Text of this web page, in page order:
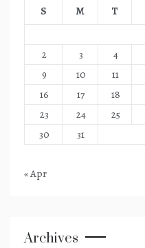
S M T
2
3 4
9
10 11
16
17 18
23
24 25
30
31
« Apr
Archives